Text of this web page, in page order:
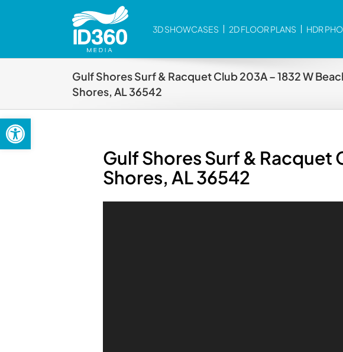
Open toolbar
3D SHOWCASES 2D FLOOR PLANS HDR
Gulf Shores Surf & Racquet Club 203A – 1832 W
Shores, AL 36542
Gulf Shores Surf & Racquet
Shores, AL 36542